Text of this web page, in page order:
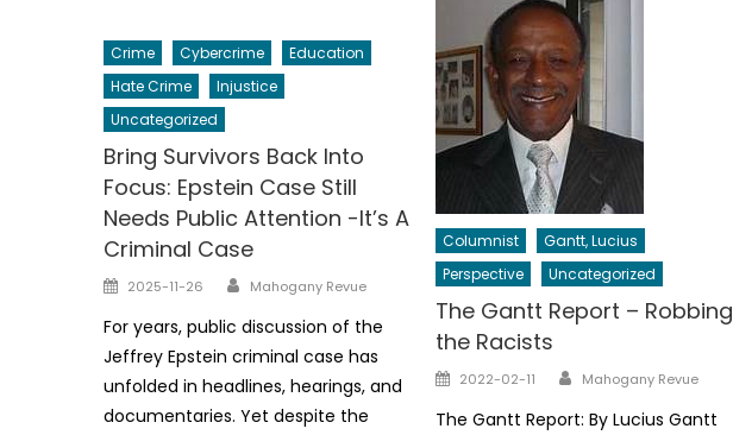
Crime Cybercrime
Education
Hate Crime
Injustice
Uncategorized
Bring Survivors Back Into
Focus: Epstein Case Still
Needs Public Attention -It’s A
Criminal Case
Posted
2025-11-26 Author
Mahogany Revue
For years, public discussion of the
Jeffrey Epstein criminal case has
unfolded in headlines, hearings, and
documentaries. Yet despite the
Columnist
Gantt, Lucius
Perspective
Uncategorized
The Gantt Report – Robbing
the Racists
Posted
2022-02-11 Author
Mahogany Revue
The Gantt Report: By Lucius Gantt